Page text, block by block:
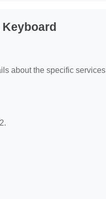
about the specific services